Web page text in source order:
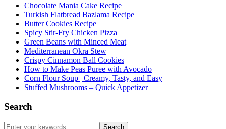
Chocolate Mania Cake Recipe
Turkish Flatbread Bazlama Recipe
Butter Cookies Recipe
Spicy Stir-Fry Chicken Pizza
Green Beans with Minced Meat
Mediterranean Okra Stew
Crispy Cinnamon Ball Cookies
How to Make Peas Puree with Avocado
Corn Flour Soup | Creamy, Tasty, and Easy
Stuffed Mushrooms – Quick Appetizer
Search